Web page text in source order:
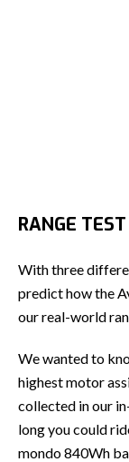
RANGE TEST
With three
predict how the
our real-world
We wanted to
highest motor
collected in our
long you could
mondo 840Wh